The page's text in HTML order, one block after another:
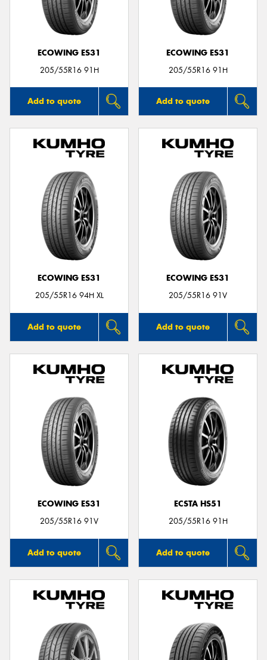
ECOWING ES31
205/55R16 91H
Add to quote
ECOWING ES31
205/55R16 91H
Add to quote
ECOWING ES31
205/55R16 94H XL
Add to quote
ECOWING ES31
205/55R16 91V
Add to quote
ECOWING ES31
205/55R16 91V
Add to quote
ECSTA HS51
205/55R16 91H
Add to quote